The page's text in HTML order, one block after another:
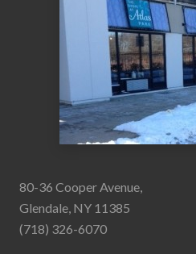
80-36 Cooper Avenue,
Glendale, NY 11385
(718) 326-6070